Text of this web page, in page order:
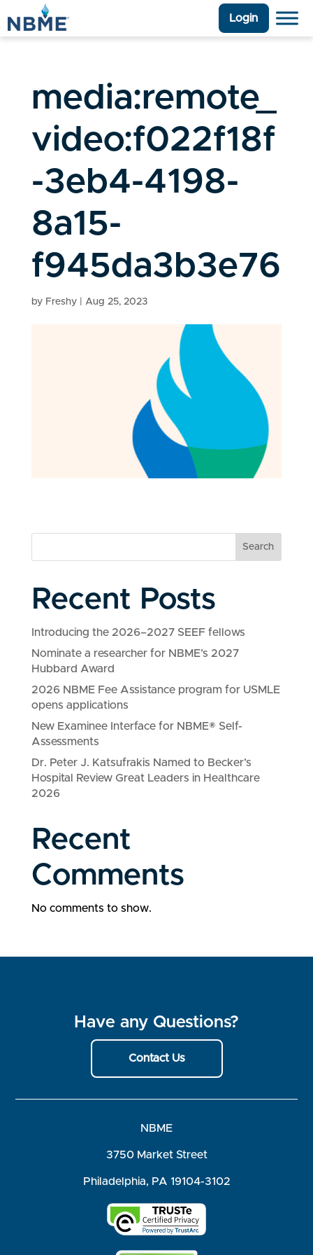
Login
media:remote_
video:f022f18f
-3eb4-4198-
8a15-
f945da3b3e76
by Freshy| Aug 25, 2023
Search
Recent Posts
Introducing the 2026–2027 SEEF fellows
Nominate a researcher for NBME’s 2027
Hubbard Award
2026 NBME Fee Assistance program for USMLE
opens applications
New Examinee Interface for NBME® Self-
Assessments
Dr. Peter J. Katsufrakis Named to Becker’s
Hospital Review Great Leaders in Healthcare
2026
Recent
Comments
No comments to show.
Have any Questions?
Contact Us
NBME
3750 Market Street
Philadelphia, PA 19104-3102